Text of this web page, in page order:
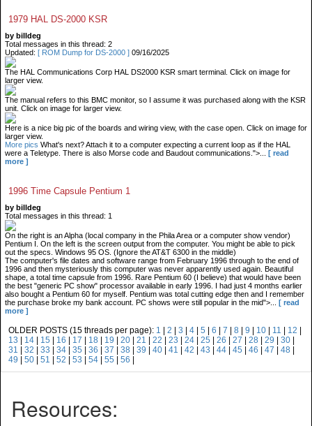
1979 HAL DS-2000 KSR
by billdeg
Total messages in this thread: 2
Updated: [ ROM Dump for DS-2000 ] 09/16/2025
The HAL Communications Corp HAL DS2000 KSR smart terminal. Click on image for
larger view.
The manual refers to this BMC monitor, so I assume it was purchased along with the KSR
unit. Click on image for larger view.
Here is a nice big pic of the boards and wiring view, with the case open. Click on image for
larger view.
More pics What's next? Attach it to a computer expecting a current loop as if the HAL
were a Teletype. There is also Morse code and Baudout communications.">...
[ read
more ]
1996 Time Capsule Pentium 1
by billdeg
Total messages in this thread: 1
On the right is an Alpha (local company in the Phila Area or a computer show vendor)
Pentium I. On the left is the screen output from the computer. You might be able to pick
out the specs. Windows 95 OS. (Ignore the AT&T 6300 in the middle)
The computer's file dates and software range from February 1996 through to the end of
1996 and then mysteriously this computer was never apparently used again. Beautiful
shape, a total time capsule from 1996. Rare Pentium 60 (I believe) that would have been
the best "generic PC show" processor available in early 1996. I had just 4 months earlier
also bought a Pentium 60 for myself. Pentium was total cutting edge then and I remember
the purchase broke my bank account. PC shows were still popular in the mid">...
[ read
more ]
OLDER POSTS (15 threads per page): 1 2 3 4 5 6 7 8 9 10 11 12
13
14 15 16 17 18 19 20 21 22 23 24 25 26 27 28 29 30
31
32 33 34 35 36 37 38 39 40 41 42 43 44 45 46 47 48
49
50 51 52 53 54 55 56
Resources: